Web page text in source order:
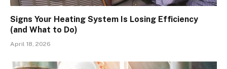
Signs Your Heating System Is Losing Efficiency
(and What to Do)
April 18, 2026